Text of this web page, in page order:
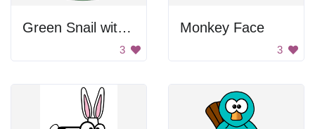
Green Snail with Large Head
3
Monkey Face
3